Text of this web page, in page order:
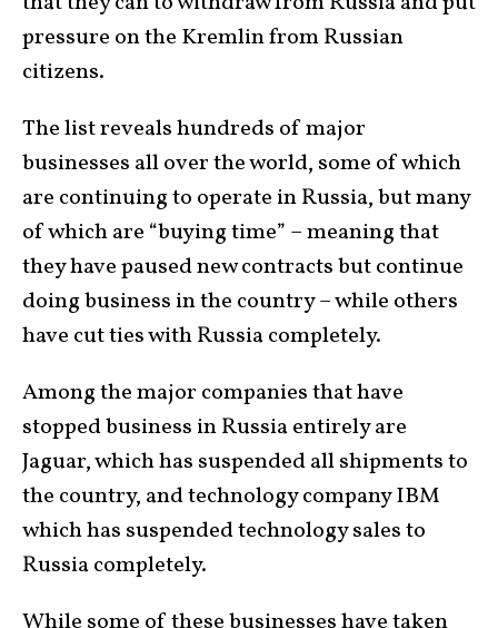
pressure on the Kremlin from Russian
citizens.
The list reveals hundreds of major
businesses all over the world, some of which
are continuing to operate in Russia, but many
of which are “buying time” – meaning that
they have paused new contracts but continue
doing business in the country – while others
have cut ties with Russia completely.
Among the major companies that have
stopped business in Russia entirely are
Jaguar, which has suspended all shipments to
the country, and technology company IBM
which has suspended technology sales to
Russia completely.